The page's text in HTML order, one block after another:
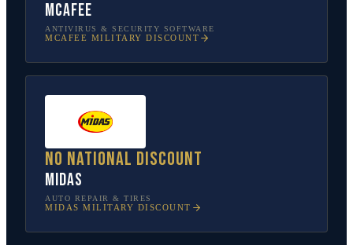
McAfee
ANTIVIRUS & SECURITY SOFTWARE
MCAFEE MILITARY DISCOUNT
No national discount
Midas
AUTO REPAIR & TIRES
MIDAS MILITARY DISCOUNT